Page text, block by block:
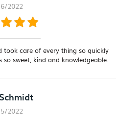
2022
took care of every thing so quickly
sweet, kind and knowledgeable.
2022